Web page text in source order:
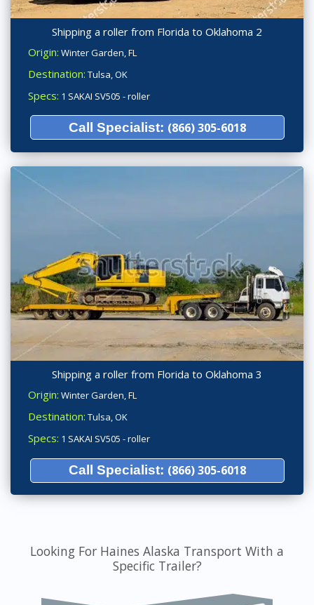
Shipping a roller from Florida to Oklahoma 2
Origin: Winter Garden, FL
Destination: Tulsa, OK
Specs: 1 SAKAI SV505 - roller
Call Specialist: (866) 305-6018
Shipping a roller from Florida to Oklahoma 3
Origin: Winter Garden, FL
Destination: Tulsa, OK
Specs: 1 SAKAI SV505 - roller
Call Specialist: (866) 305-6018
Looking For Haines Alaska Transport With a
Specific Trailer?